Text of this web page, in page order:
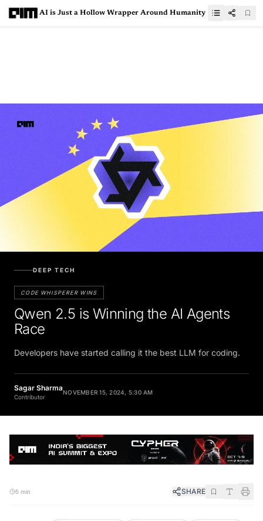
AI is Just a Hollow Wrapper Around Humanity
DEEP TECH
CODE WHISPERER WINS
Qwen 2.5 is Winning the AI Agents
Race
Developers have started calling it the best LLM for coding.
Sagar Sharma
Contributor
NOVEMBER 15, 2024, 5:30 AM
5 min SHARE